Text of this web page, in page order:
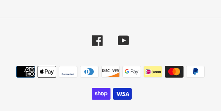
FacebookYouTube
Payment
methods